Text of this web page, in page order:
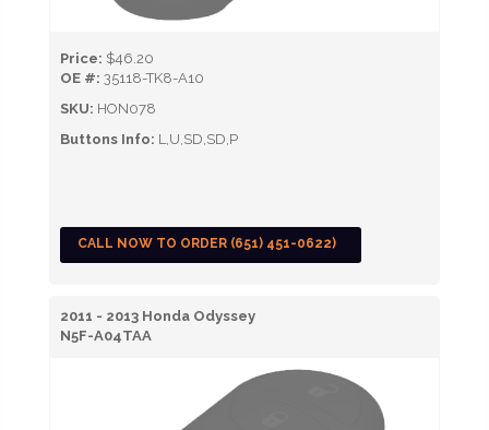
Price: $46.20
OE #: 35118-TK8-A10
SKU: HON078
Buttons Info: L,U,SD,SD,P
CALL NOW TO ORDER (651) 451-0622)
2011 - 2013 Honda Odyssey
N5F-A04TAA